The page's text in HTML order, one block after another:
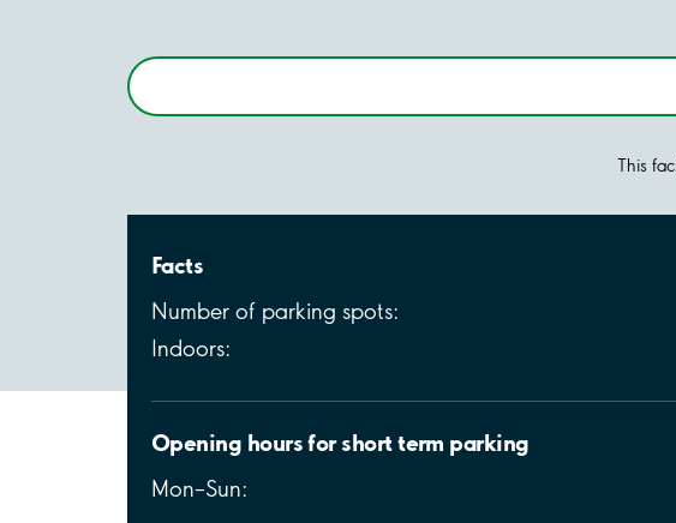
This
Facts
Number of parking spots:
Indoors:
Opening hours for short term parking
Mon–Sun: